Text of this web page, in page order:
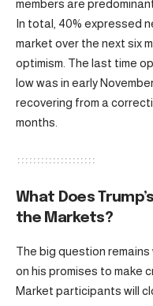
members are
In total, 40% expressed
market over the next six
optimism. The last time
low was in early
recovering from a
months.
What Does
the Markets?
The big question
on his promises to make
Market participants will